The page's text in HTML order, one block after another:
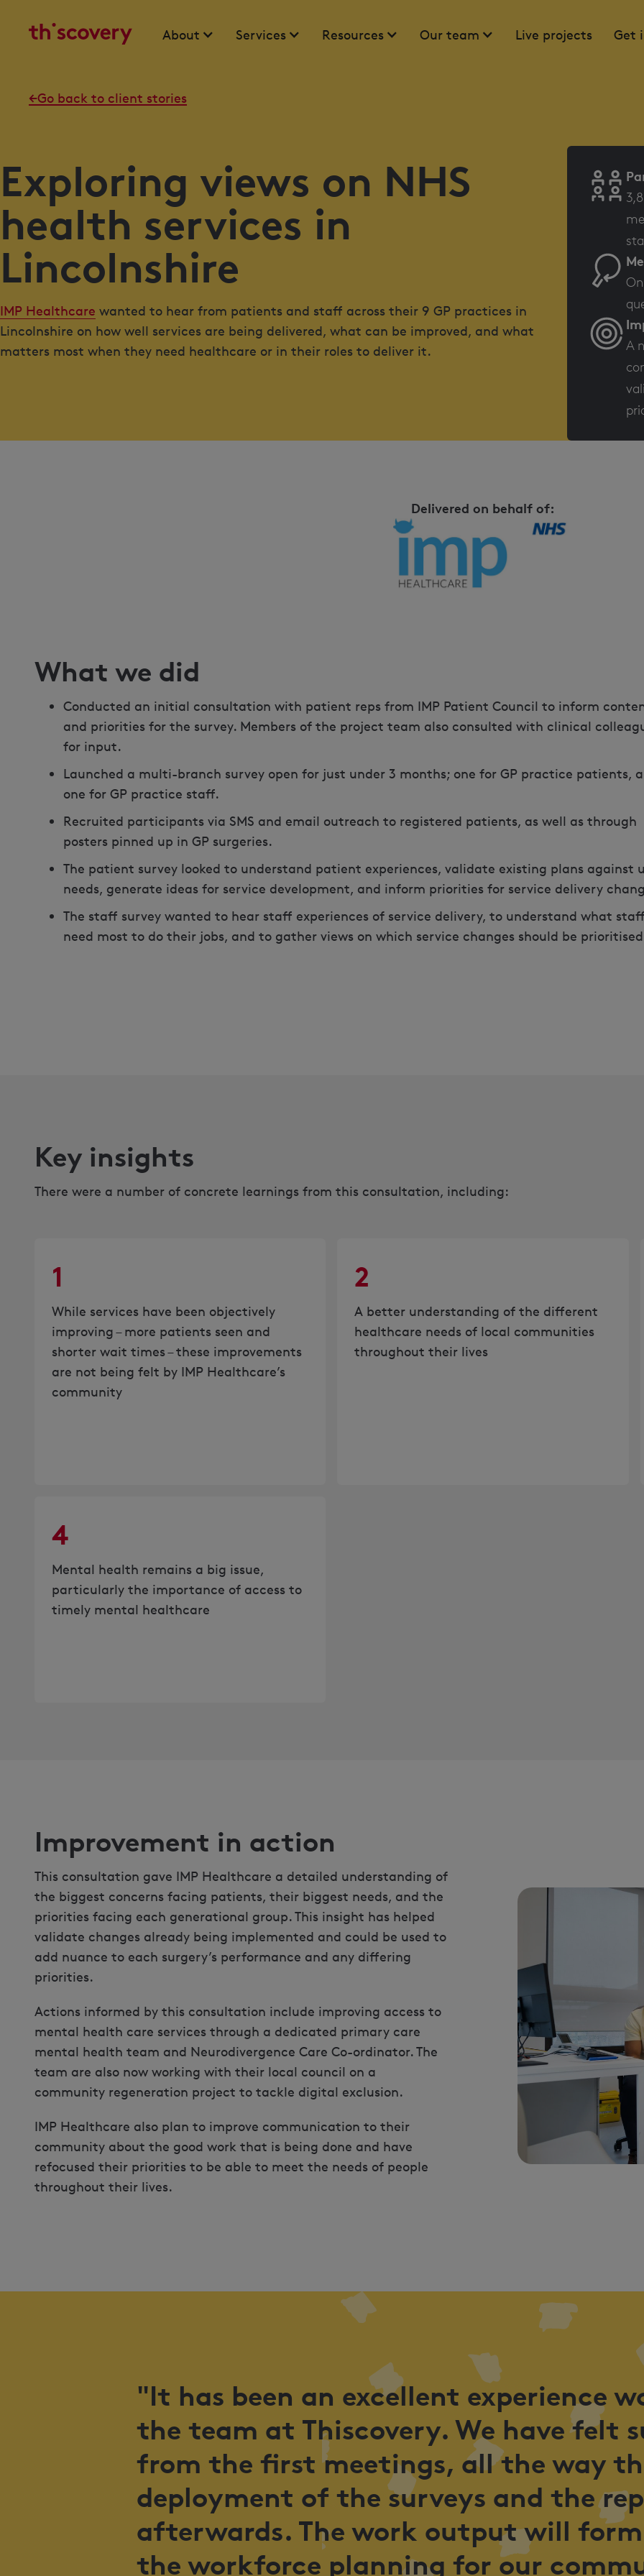
About Services Resources Our team Live projects Get
Go back to client stories
Exploring views on NHS
health services in
Lincolnshire
IMP Healthcare wanted to hear from patients and staff across their 9 GP practices in
Lincolnshire on how well services are being delivered, what can be improved, and what
matters most when they need healthcare or in their roles to deliver it.
A
Delivered on behalf of:
What we did
Conducted an initial consultation with patient reps from IMP Patient Council to inform
and priorities for the survey. Members of the project team also consulted with clinical
for input.
Launched a multi-branch survey open for just under 3 months; one for GP practice patients,
one for GP practice staff.
Recruited participants via SMS and email outreach to registered patients, as well as through
posters pinned up in GP surgeries.
The patient survey looked to understand patient experiences, validate existing plans against
needs, generate ideas for service development, and inform priorities for service delivery
The staff survey wanted to hear staff experiences of service delivery, to understand what
need most to do their jobs, and to gather views on which service changes should be
Key insights
There were a number of concrete learnings from this consultation, including:
1
While services have been objectively
improving – more patients seen and
shorter wait times – these improvements
are not being felt by IMP Healthcare’s
community
2
A better understanding of the different
healthcare needs of local communities
throughout their lives
4
Mental health remains a big issue,
particularly the importance of access to
timely mental healthcare
Improvement in action
This consultation gave IMP Healthcare a detailed understanding of
the biggest concerns facing patients, their biggest needs, and the
priorities facing each generational group. This insight has helped
validate changes already being implemented and could be used to
add nuance to each surgery’s performance and any differing
priorities.
Actions informed by this consultation include improving access to
mental health care services through a dedicated primary care
mental health team and Neurodivergence Care Co-ordinator. The
team are also now working with their local council on a
community regeneration project to tackle digital exclusion.
IMP Healthcare also plan to improve communication to their
community about the good work that is being done and have
refocused their priorities to be able to meet the needs of people
throughout their lives.
"It has been an excellent experience
the team at Thiscovery. We have felt
from the first meetings, all the way
deployment of the surveys and the
afterwards. The work output will
the workforce planning for our